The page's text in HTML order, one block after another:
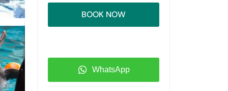
BOOK NOW
WhatsApp